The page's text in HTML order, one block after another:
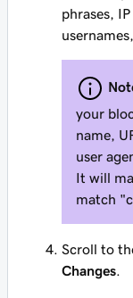
phrases,
your
name,
user
It will
match
Scroll to
Changes